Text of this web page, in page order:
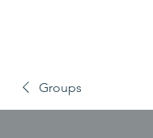
Groups